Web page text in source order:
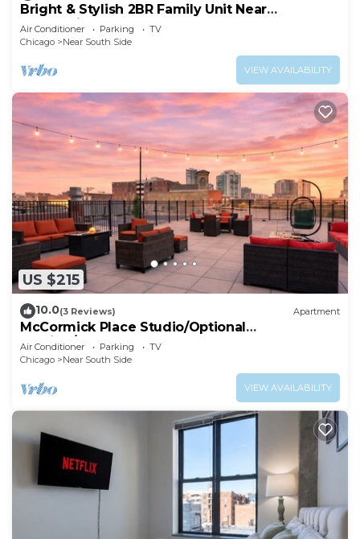
Bright & Stylish 2BR Family Unit Near
McCormick Place & Grant Park
Air Conditioner Parking
TV
Chicago
Near South Side
VIEW AVAILABILITY
US $215
10.0(3 Reviews) Apartment
McCormick Place Studio/Optional
parking/sleeps up to 4
Air Conditioner Parking
TV
Chicago
Near South Side
VIEW AVAILABILITY